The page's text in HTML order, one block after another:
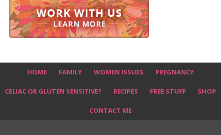
HOME FAMILY WOMEN ISSUES PREGNANCY
CELIAC OR GLUTEN SENSITIVE? RECIPES FREE STUFF SHOP
CONTACT ME